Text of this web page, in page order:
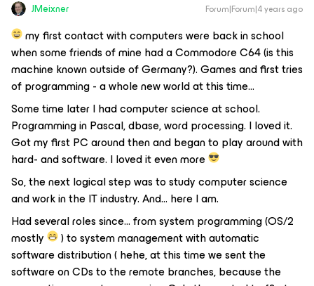
JMeixner Forum|Forum|4 years ago
my first contact with computers were back in school
when some friends of mine had a Commodore C64 (is this
machine known outside of Germany?). Games and first tries
of programming - a whole new world at this time…
Some time later I had computer science at school.
Programming in Pascal, dbase, word processing. I loved it.
Got my first PC around then and began to play around with
hard- and software. I loved it even more
So, the next logical step was to study computer science
and work in the IT industry. And… here I am.
Had several roles since… from system programming (OS/2
mostly
) to system management with automatic
software distribution ( hehe, at this time we sent the
software on CDs to the remote branches, because the